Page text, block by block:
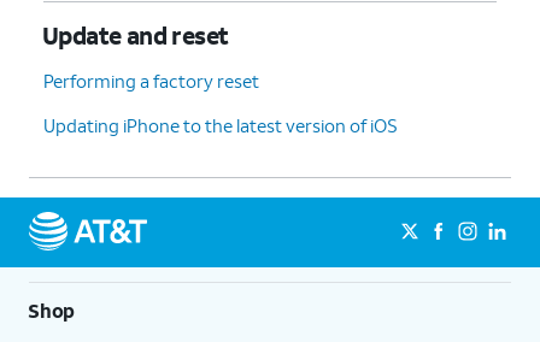
Update and reset
Performing a factory reset
Updating iPhone to the latest version of iOS
Shop